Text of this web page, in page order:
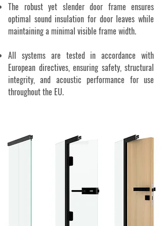
The robust yet slender door frame ensures
optimal sound insulation for door leaves while
maintaining a minimal visible frame width.
All systems are tested in accordance with
European directives, ensuring safety, structural
integrity, and acoustic performance for use
throughout the EU.